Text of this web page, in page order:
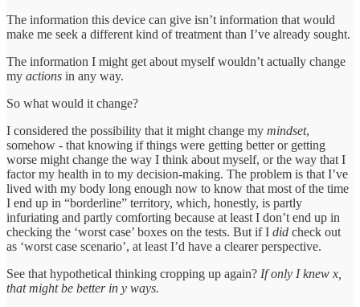
The information this device can give isn’t information that would
make me seek a different kind of treatment than I’ve already sought.
The information I might get about myself wouldn’t actually change
my actions in any way.
So what would it change?
I considered the possibility that it might change my mindset,
somehow - that knowing if things were getting better or getting
worse might change the way I think about myself, or the way that I
factor my health in to my decision-making. The problem is that I’ve
lived with my body long enough now to know that most of the time
I end up in “borderline” territory, which, honestly, is partly
infuriating and partly comforting because at least I don’t end up in
checking the ‘worst case’ boxes on the tests. But if I did check out
as ‘worst case scenario’, at least I’d have a clearer perspective.
See that hypothetical thinking cropping up again? If only I knew x,
that might be better in y ways.